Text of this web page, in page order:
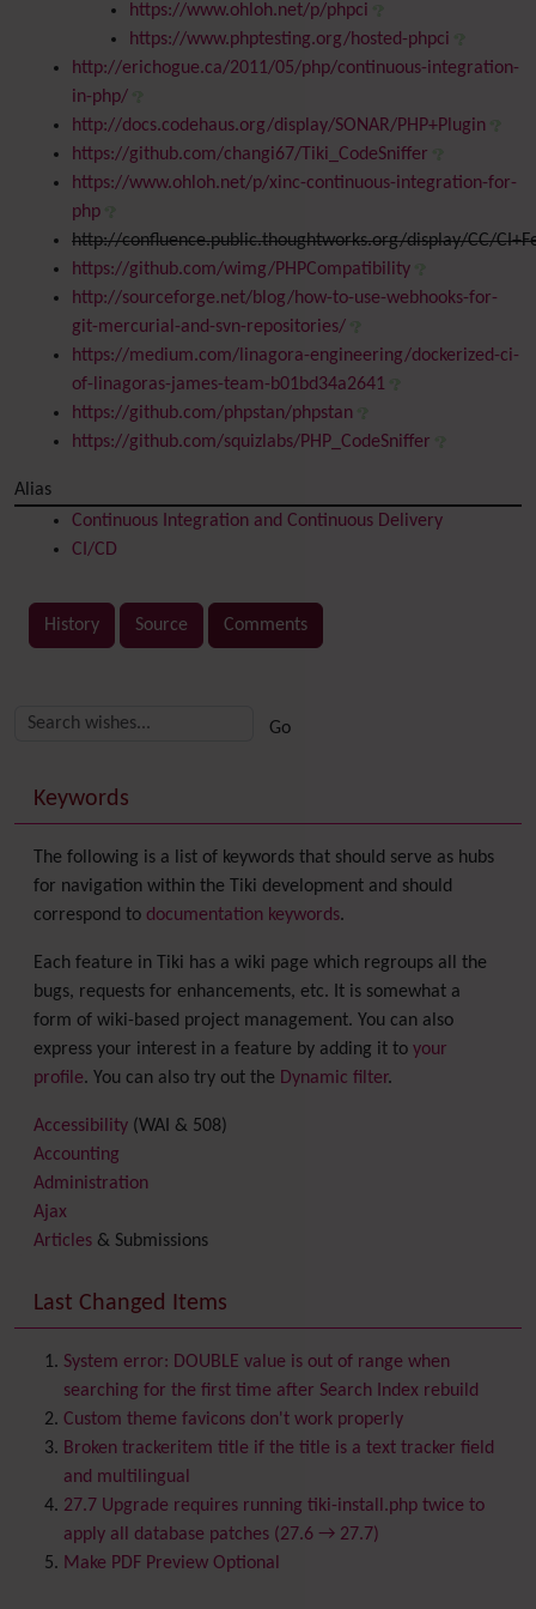
https://www.ohloh.net/p/phpci
https://www.phptesting.org/hosted-phpci
http://erichogue.ca/2011/05/php/continuous-integration-
in-php/
http://docs.codehaus.org/display/SONAR/PHP+Plugin
https://github.com/changi67/Tiki_CodeSniffer
https://www.ohloh.net/p/xinc-continuous-integration-for-
php
http://confluence.public.thoughtworks.org/display/CC/
https://github.com/wimg/PHPCompatibility
http://sourceforge.net/blog/how-to-use-webhooks-for-
git-mercurial-and-svn-repositories/
https://medium.com/linagora-engineering/dockerized-ci-
of-linagoras-james-team-b01bd34a2641
https://github.com/phpstan/phpstan
https://github.com/squizlabs/PHP_CodeSniffer
Alias
Continuous Integration and Continuous Delivery
CI/CD
History Source Comments
More content and functionality (right side)
Keywords
The following is a list of keywords that should serve as hubs
for navigation within the Tiki development and should
correspond to documentation keywords.
Each feature in Tiki has a wiki page which regroups all the
bugs, requests for enhancements, etc. It is somewhat a
form of wiki-based project management. You can also
express your interest in a feature by adding it to your
profile. You can also try out the Dynamic filter.
Accessibility (WAI & 508)
Accounting
Administration
Ajax
Articles & Submissions
Banner
Batch
BigBlueButtonaudio/video/chat/screensharing
Blog
Bookmark
Browser Compatibility
Calendar
Category
Chat
Comment
Last Changed Items
System error: DOUBLE value is out of range when
searching for the first time after Search Index rebuild
Custom theme favicons don't work properly
Broken trackeritem title if the title is a text tracker field
and multilingual
27.7 Upgrade requires running tiki-install.php twice to
apply all database patches (27.6 → 27.7)
Make PDF Preview Optional